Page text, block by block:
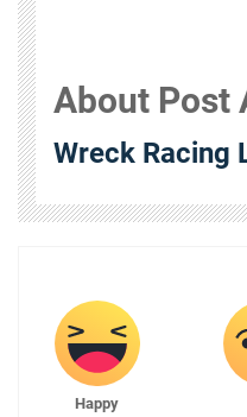
About Post
Wreck Racing
Happy